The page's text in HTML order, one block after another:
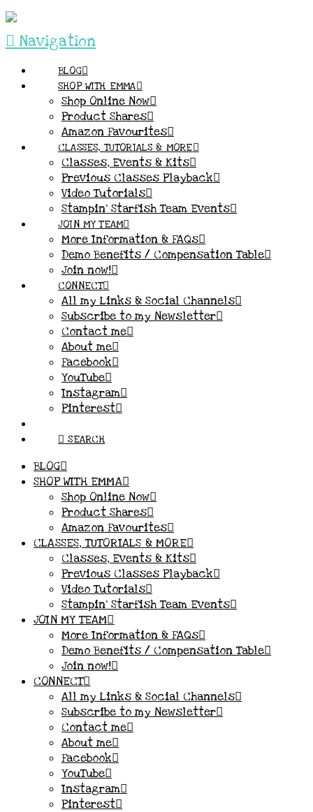
Navigation
BLOG
SHOP WITH EMMA
Shop Online Now
Product Shares
Amazon Favourites
CLASSES, TUTORIALS & MORE
Classes, Events & Kits
Previous Classes Playback
Video Tutorials
Stampin’ Starfish Team Events
JOIN MY TEAM
More Information & FAQs
Demo Benefits / Compensation Table
Join now!
CONNECT
All my Links & Social Channels
Subscribe to my Newsletter
Contact me
About me
Facebook
YouTube
Instagram
Pinterest
SEARCH
BLOG
SHOP WITH EMMA
Shop Online Now
Product Shares
Amazon Favourites
CLASSES, TUTORIALS & MORE
Classes, Events & Kits
Previous Classes Playback
Video Tutorials
Stampin’ Starfish Team Events
JOIN MY TEAM
More Information & FAQs
Demo Benefits / Compensation Table
Join now!
CONNECT
All my Links & Social Channels
Subscribe to my Newsletter
Contact me
About me
Facebook
YouTube
Instagram
Pinterest